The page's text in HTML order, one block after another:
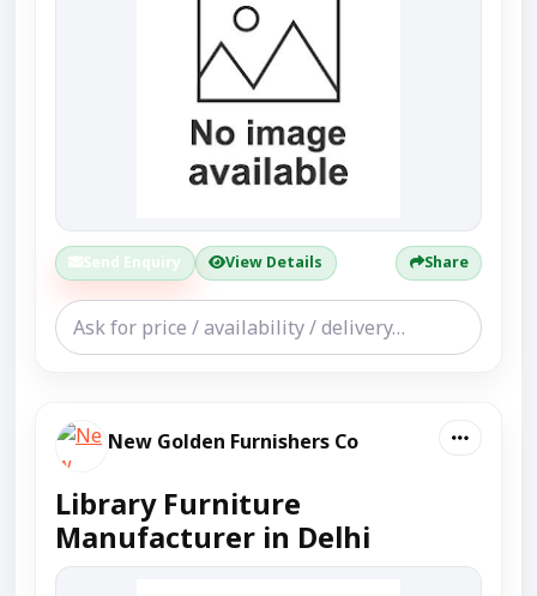
Send Enquiry View Details Share
New Golden Furnishers Co
Library Furniture
Manufacturer in Delhi